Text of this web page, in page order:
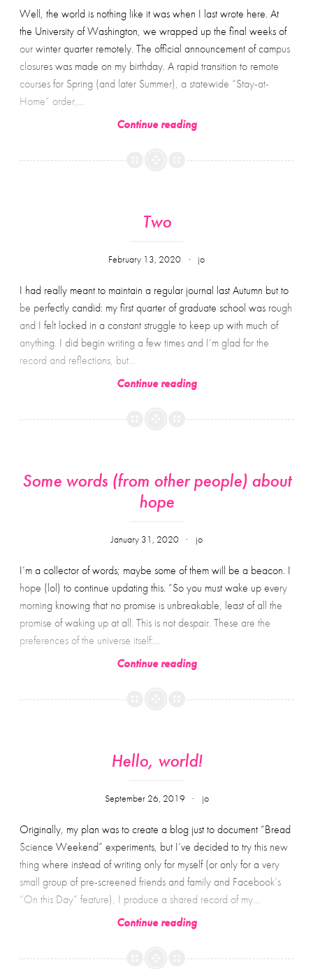
approximately
2100
words
about
heartbreak
failure
Well, the world is nothing like it was when I last wrote here. At
the University of Washington, we wrapped up the final weeks of
our winter quarter remotely. The official announcement of campus
closures was made on my birthday. A rapid transition to remote
courses for Spring (and later Summer), a statewide “Stay-at-
Home” order,…
Continue readingThree
Two
February 13, 2020 jo
I had really meant to maintain a regular journal last Autumn but to
be perfectly candid: my first quarter of graduate school was rough
and I felt locked in a constant struggle to keep up with much of
anything. I did begin writing a few times and I’m glad for the
record and reflections, but…
Continue readingTwo
Some words (from other people) about
hope
January 31, 2020 jo
I’m a collector of words; maybe some of them will be a beacon. I
hope (lol) to continue updating this. “So you must wake up every
morning knowing that no promise is unbreakable, least of all the
promise of waking up at all. This is not despair. These are the
preferences of the universe itself:…
Continue readingSome
(from
about
hope
Hello, world!
September 26, 2019 jo
Originally, my plan was to create a blog just to document “Bread
Science Weekend” experiments, but I’ve decided to try this new
thing where instead of writing only for myself (or only for a very
small group of pre-screened friends and family and Facebook’s
“On this Day” feature), I produce a shared record of my…
Continue readingHello,